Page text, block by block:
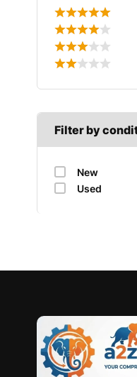
Filter by
New
Used